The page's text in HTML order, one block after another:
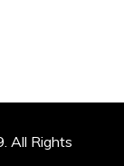
All Rights